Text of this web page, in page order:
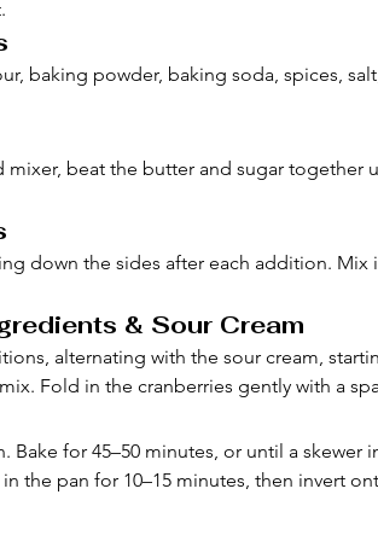
baking powder, baking soda, spices,
mixer, beat the butter and sugar together
down the sides after each addition. Mix
& Sour Cream
alternating with the sour cream,
Fold in the cranberries gently with a
Bake for 45–50 minutes, or until a skewer
the pan for 10–15 minutes, then invert